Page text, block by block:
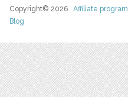
Copyright© 2026Affiliate program
Blog